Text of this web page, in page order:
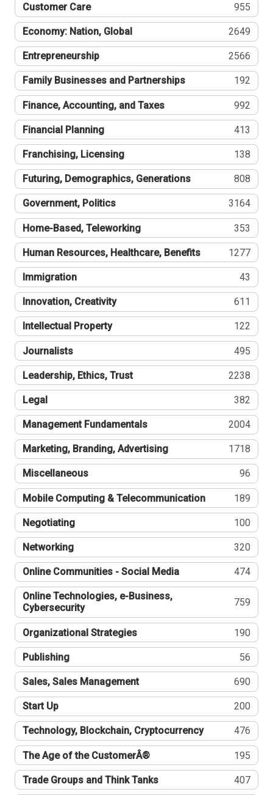
Customer Care 955
Economy: Nation, Global 2649
Entrepreneurship 2566
Family Businesses and Partnerships 192
Finance, Accounting, and Taxes 992
Financial Planning 413
Franchising, Licensing 138
Futuring, Demographics, Generations 808
Government, Politics 3164
Home-Based, Teleworking 353
Human Resources, Healthcare, Benefits 1277
Immigration 43
Innovation, Creativity 611
Intellectual Property 122
Journalists 495
Leadership, Ethics, Trust 2238
Legal 382
Management Fundamentals 2004
Marketing, Branding, Advertising 1718
Miscellaneous 96
Mobile Computing & Telecommunication 189
Negotiating 100
Networking 320
Online Communities - Social Media 474
Online Technologies, e-Business,
Cybersecurity
759
Organizational Strategies 190
Publishing 56
Sales, Sales Management 690
Start Up 200
Technology, Blockchain, Cryptocurrency 476
The Age of the CustomerÂ® 195
Trade Groups and Think Tanks 407